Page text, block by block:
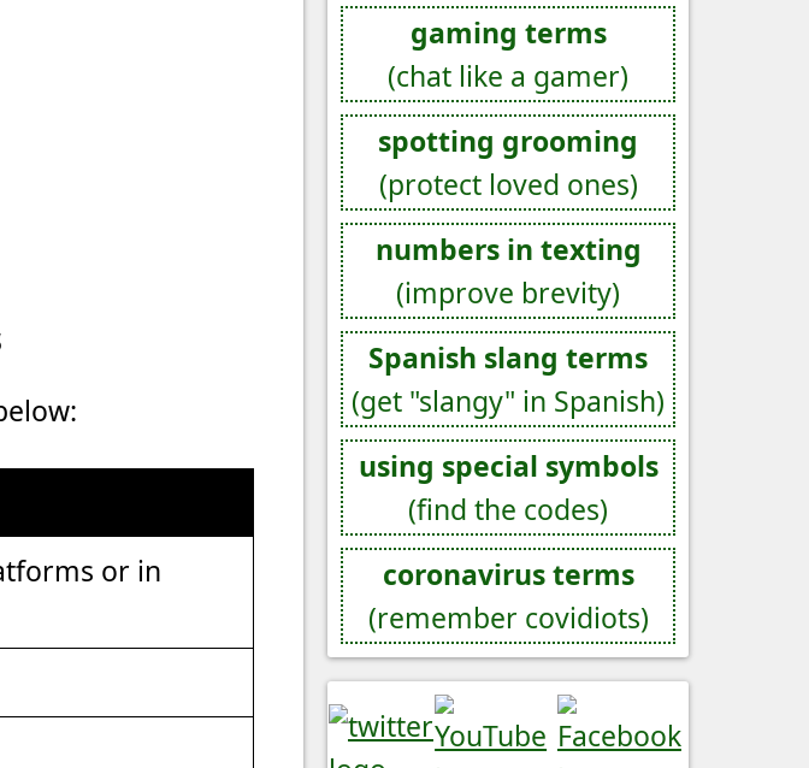
or in
gaming terms
(chat like a gamer)
spotting grooming
(protect loved ones)
numbers in texting
(improve brevity)
Spanish slang terms
(get "slangy" in Spanish)
using special symbols
(find the codes)
coronavirus terms
(remember covidiots)